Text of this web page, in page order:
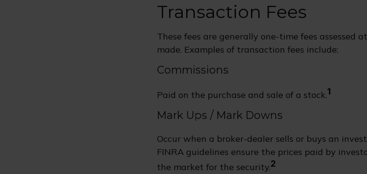
Transaction Fees
These fees are generally one-time fees assessed
made. Examples of transaction fees include:
Commissions
Paid on the purchase and sale of a stock.1
Mark Ups / Mark Downs
Occur when a broker-dealer sells or buys an
FINRA guidelines ensure the prices paid by
the market for the security.2